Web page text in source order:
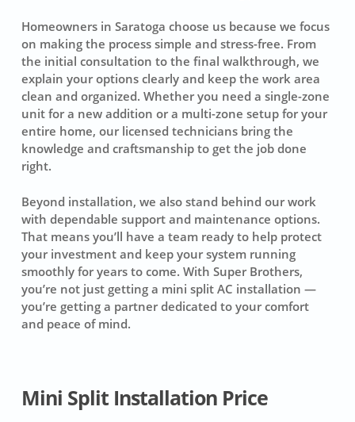
Homeowners in Saratoga choose us because we focus
on making the process simple and stress-free. From
the initial consultation to the final walkthrough, we
explain your options clearly and keep the work area
clean and organized. Whether you need a single-zone
unit for a new addition or a multi-zone setup for your
entire home, our licensed technicians bring the
knowledge and craftsmanship to get the job done
right.
Beyond installation, we also stand behind our work
with dependable support and maintenance options.
That means you’ll have a team ready to help protect
your investment and keep your system running
smoothly for years to come. With Super Brothers,
you’re not just getting a mini split AC installation —
you’re getting a partner dedicated to your comfort
and peace of mind.
Mini Split Installation Price